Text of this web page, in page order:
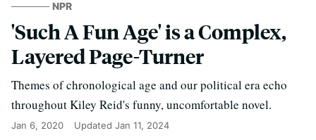
NPR
'Such A Fun Age' is a Complex,
Layered Page-Turner
Themes of chronological age and our political era echo
throughout Kiley Reid's funny, uncomfortable novel.
Jan 6, 2020 Updated Jan 11, 2024